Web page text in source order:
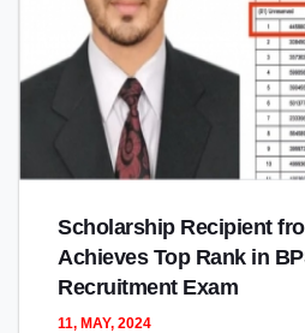
Scholarship Recipient
Achieves Top Rank in
Recruitment Exam
11, MAY, 2024